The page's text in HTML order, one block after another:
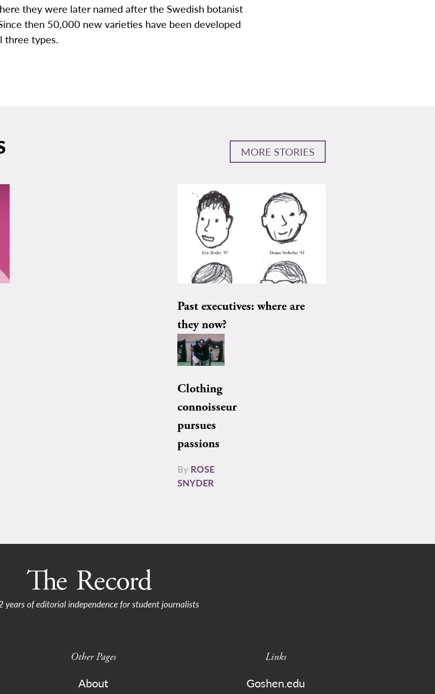
they were later named after the Swedish botanist
then 50,000 new varieties have been developed
three types.
MORE STORIES
Past executives: where are
they now?
Clothing
connoisseur
pursues
passions
By ROSE
SNYDER
years of editorial independence for student journalists
Other Pages
About
Links
Goshen.edu